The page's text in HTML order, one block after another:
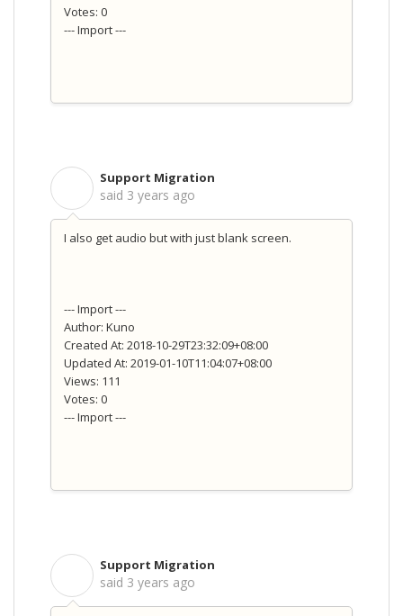
Votes: 0
--- Import ---
Support Migration
said 3 years ago
I also get audio but with just blank screen.
--- Import ---
Author: Kuno
Created At: 2018-10-29T23:32:09+08:00
Updated At: 2019-01-10T11:04:07+08:00
Views: 111
Votes: 0
--- Import ---
Support Migration
said 3 years ago